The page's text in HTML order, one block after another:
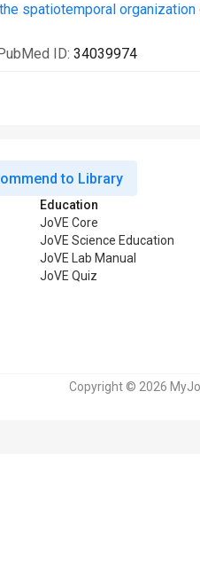
spatiotemporal
ID: 34039974
to Library
Education
JoVE Core
JoVE Science Education
JoVE Lab Manual
JoVE Quiz
Copyright © 2026